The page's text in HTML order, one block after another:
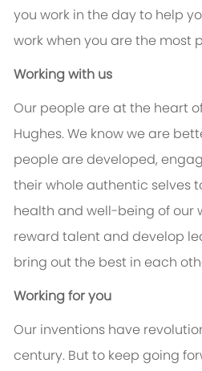
you work in the day to help
work when you are the most
Working with us
Our people are at the heart
Hughes. We know we are
people are developed,
their whole authentic selves
health and well-being of our
reward talent and develop
bring out the best in each
Working for you
Our inventions have
century. But to keep going